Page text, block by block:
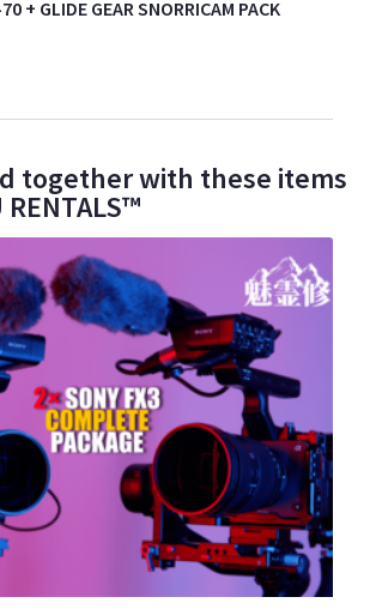
+ GLIDE GEAR SNORRICAM PACK
together with these items